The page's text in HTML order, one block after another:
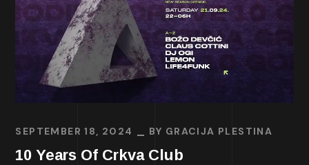
SEPTEMBER 18, 2024 BY GRACIJA PLESTINA
10 Years Of Crkva Club